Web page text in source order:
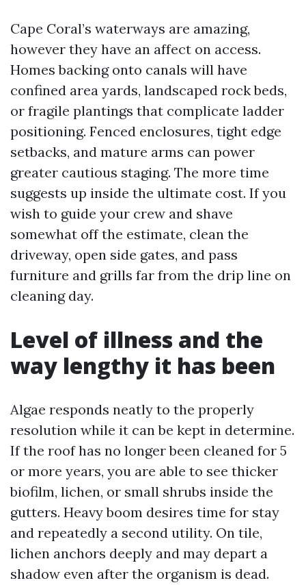
Cape Coral’s waterways are amazing,
however they have an affect on access.
Homes backing onto canals will have
confined area yards, landscaped rock beds,
or fragile plantings that complicate ladder
positioning. Fenced enclosures, tight edge
setbacks, and mature arms can power
greater cautious staging. The more time
suggests up inside the ultimate cost. If you
wish to guide your crew and shave
somewhat off the estimate, clean the
driveway, open side gates, and pass
furniture and grills far from the drip line on
cleaning day.
Level of illness and the
way lengthy it has been
Algae responds neatly to the properly
resolution while it can be kept in determine.
If the roof has no longer been cleaned for 5
or more years, you are able to see thicker
biofilm, lichen, or small shrubs inside the
gutters. Heavy boom desires time for stay
and repeatedly a second utility. On tile,
lichen anchors deeply and may depart a
shadow even after the organism is dead.